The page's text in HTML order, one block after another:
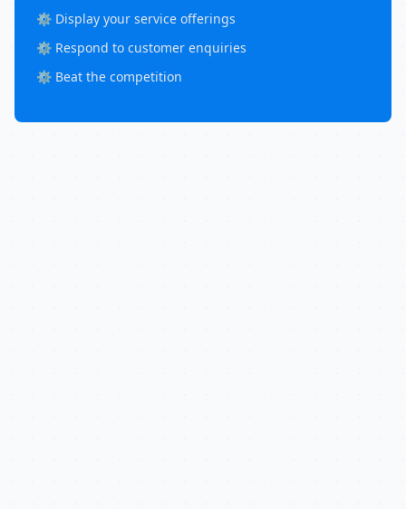
⚙️ Display your service offerings
⚙️ Respond to customer enquiries
⚙️ Beat the competition